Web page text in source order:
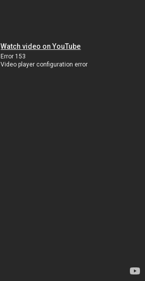
Watch video on YouTube
Error 153
Video player configuration error